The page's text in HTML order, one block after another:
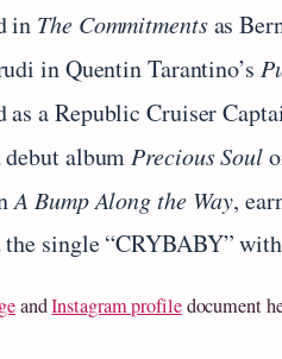
in The Commitmentsas
in Quentin Tarantino’s
a Republic Cruiser
albumPrecious Soul
A Bump Along the Way,
single “CRYBABY”
andInstagram profiledocument